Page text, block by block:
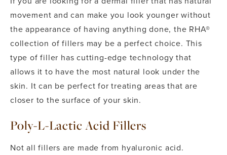
movement and can make you look younger without
the appearance of having anything done, the RHA®
collection of fillers may be a perfect choice. This
type of filler has cutting-edge technology that
allows it to have the most natural look under the
skin. It can be perfect for treating areas that are
closer to the surface of your skin.
Poly-L-Lactic Acid Fillers
Not all fillers are made from hyaluronic acid.